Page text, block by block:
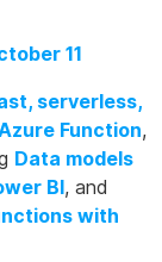
11
serverless,
Function,
Data models
BI, and
with